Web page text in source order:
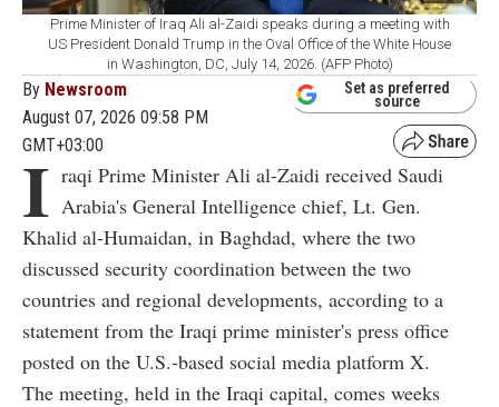
Prime Minister of Iraq Ali al-Zaidi speaks during a meeting with
US President Donald Trump in the Oval Office of the White House
in Washington, DC, July 14, 2026. (AFP Photo)
By Newsroom
August 07, 2026 09:58 PM
GMT+03:00
Set as preferred
source
I raqi Prime Minister Ali al-Zaidi received Saudi
Arabia's General Intelligence chief, Lt. Gen.
Khalid al-Humaidan, in Baghdad, where the two
discussed security coordination between the two
countries and regional developments, according to a
statement from the Iraqi prime minister's press office
posted on the U.S.-based social media platform X.
The meeting, held in the Iraqi capital, comes weeks